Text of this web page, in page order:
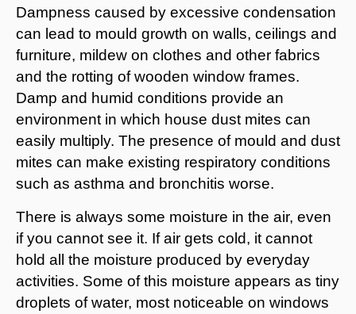
Dampness caused by excessive condensation
can lead to mould growth on walls, ceilings and
furniture, mildew on clothes and other fabrics
and the rotting of wooden window frames.
Damp and humid conditions provide an
environment in which house dust mites can
easily multiply. The presence of mould and dust
mites can make existing respiratory conditions
such as asthma and bronchitis worse.
There is always some moisture in the air, even
if you cannot see it. If air gets cold, it cannot
hold all the moisture produced by everyday
activities. Some of this moisture appears as tiny
droplets of water, most noticeable on windows